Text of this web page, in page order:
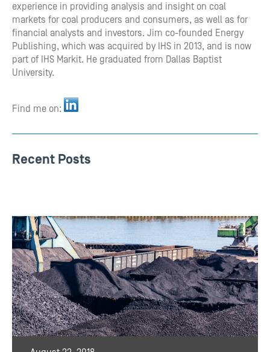
experience in providing analysis and insight on coal
markets for coal producers and consumers, as well as for
financial analysts and investors.​ Jim co-founded Energy
Publishing, which was acquired by IHS in 2013, and is now
part of IHS Markit. He graduated from Dallas Baptist
University.​​
Find me on:
Recent Posts